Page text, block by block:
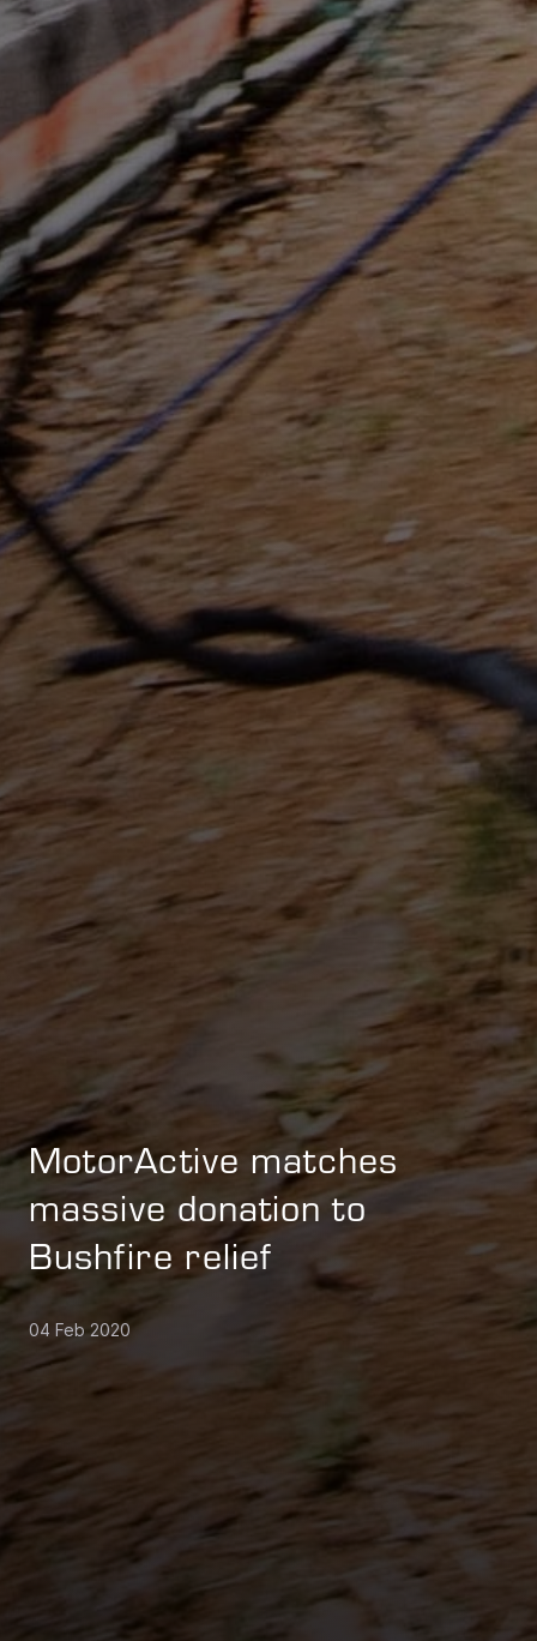
MotorActive matches
massive donation to
Bushfire relief
04 Feb 2020